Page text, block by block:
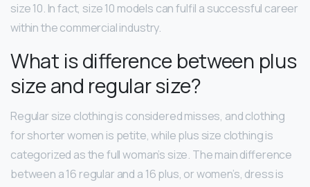
size 10. In fact, size 10 models can fulfil a successful career
within the commercial industry.
What is difference between plus
size and regular size?
Regular size clothing is considered misses, and clothing
for shorter women is petite, while plus size clothing is
categorized as the full woman’s size. The main difference
between a 16 regular and a 16 plus, or women’s, dress is